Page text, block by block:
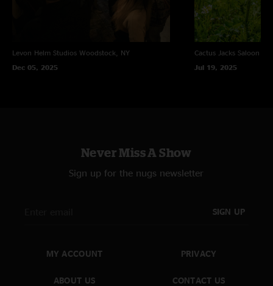
Levon Helm Studios Woodstock, NY
Dec 05, 2025
Cactus Jacks Saloon
Jul 19, 2025
Never Miss A Show
Sign up for the nugs newsletter
SIGN UP
MY ACCOUNT
ABOUT US
PRIVACY
CONTACT US